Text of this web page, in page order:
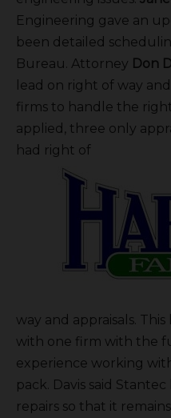
Engineering gave an
been detailed
Bureau. Attorney Don
lead on right of way
firms to handle the
applied, three only
had right of
way and appraisals.
with one firm with the
experience working
pack. Davis said
repairs so that it